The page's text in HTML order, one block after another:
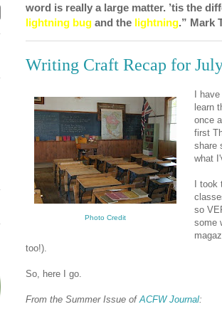
word is really a large matter. ’tis the
lightning bug and the lightning.” Mark
Writing Craft Recap for
Photo Credit
I
learn
once
first
share
what
I
so
some
too!).
So, here I go.
From the Summer Issue ofACFW Journal: